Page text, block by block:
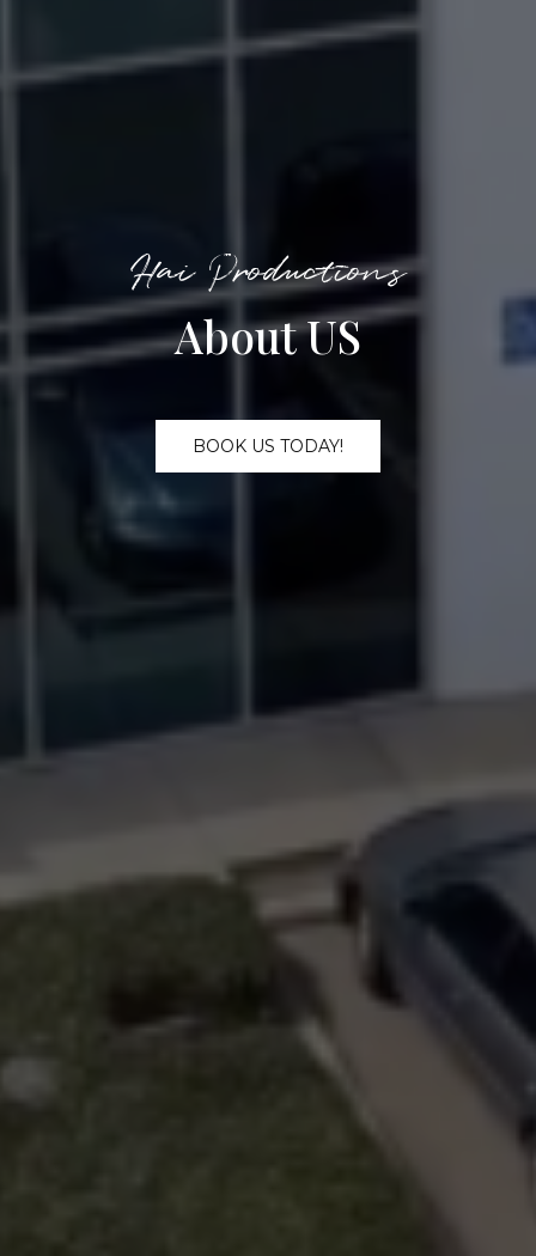
Hai Productions
About US
BOOK US TODAY!